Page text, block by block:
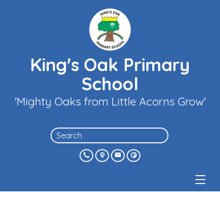
King's Oak Primary
School
'Mighty Oaks from Little Acorns Grow'